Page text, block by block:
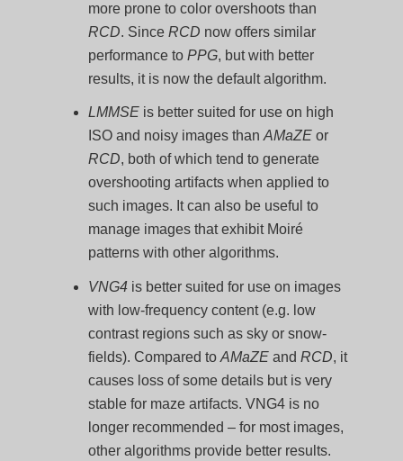
more prone to color overshoots than
RCD. SinceRCD now offers similar
performance toPPG, but with better
results, it is now the default algorithm.
LMMSE is better suited for use on high
ISO and noisy images thanAMaZE or
RCD, both of which tend to generate
overshooting artifacts when applied to
such images. It can also be useful to
manage images that exhibit Moiré
patterns with other algorithms.
VNG4 is better suited for use on images
with low-frequency content (e.g. low
contrast regions such as sky or snow-
fields). Compared toAMaZE andRCD, it
causes loss of some details but is very
stable for maze artifacts. VNG4 is no
longer recommended – for most images,
other algorithms provide better results.